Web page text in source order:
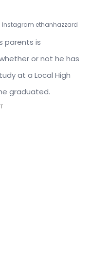
Instagram ethanhazzard
parents is
or not he has
at a Local High
graduated.